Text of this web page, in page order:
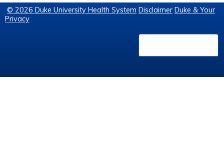
© 2026 Duke University Health System Disclaimer Duke & Your
Privacy